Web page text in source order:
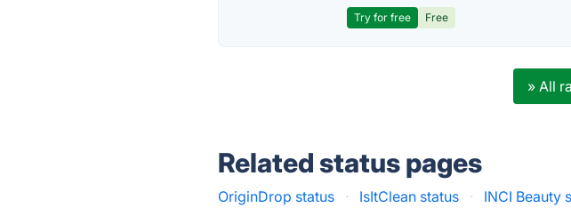
Try for free Free
» All
Related status pages
OriginDrop status · IsItClean status · INCI Beauty